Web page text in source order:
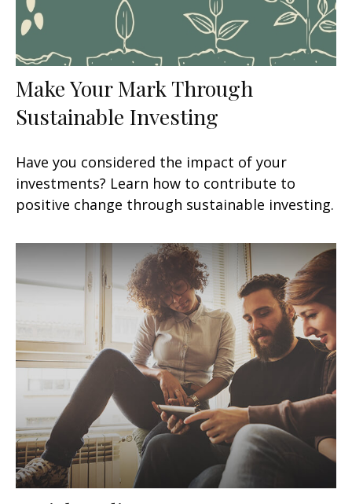
Make Your Mark Through
Sustainable Investing
Have you considered the impact of your
investments? Learn how to contribute to
positive change through sustainable investing.